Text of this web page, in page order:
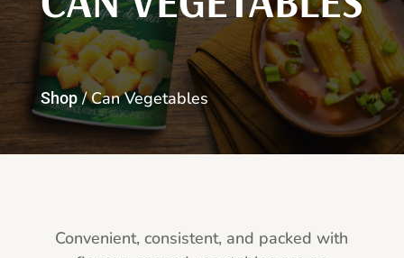
Shop/ Can Vegetables
Convenient, consistent, and packed with